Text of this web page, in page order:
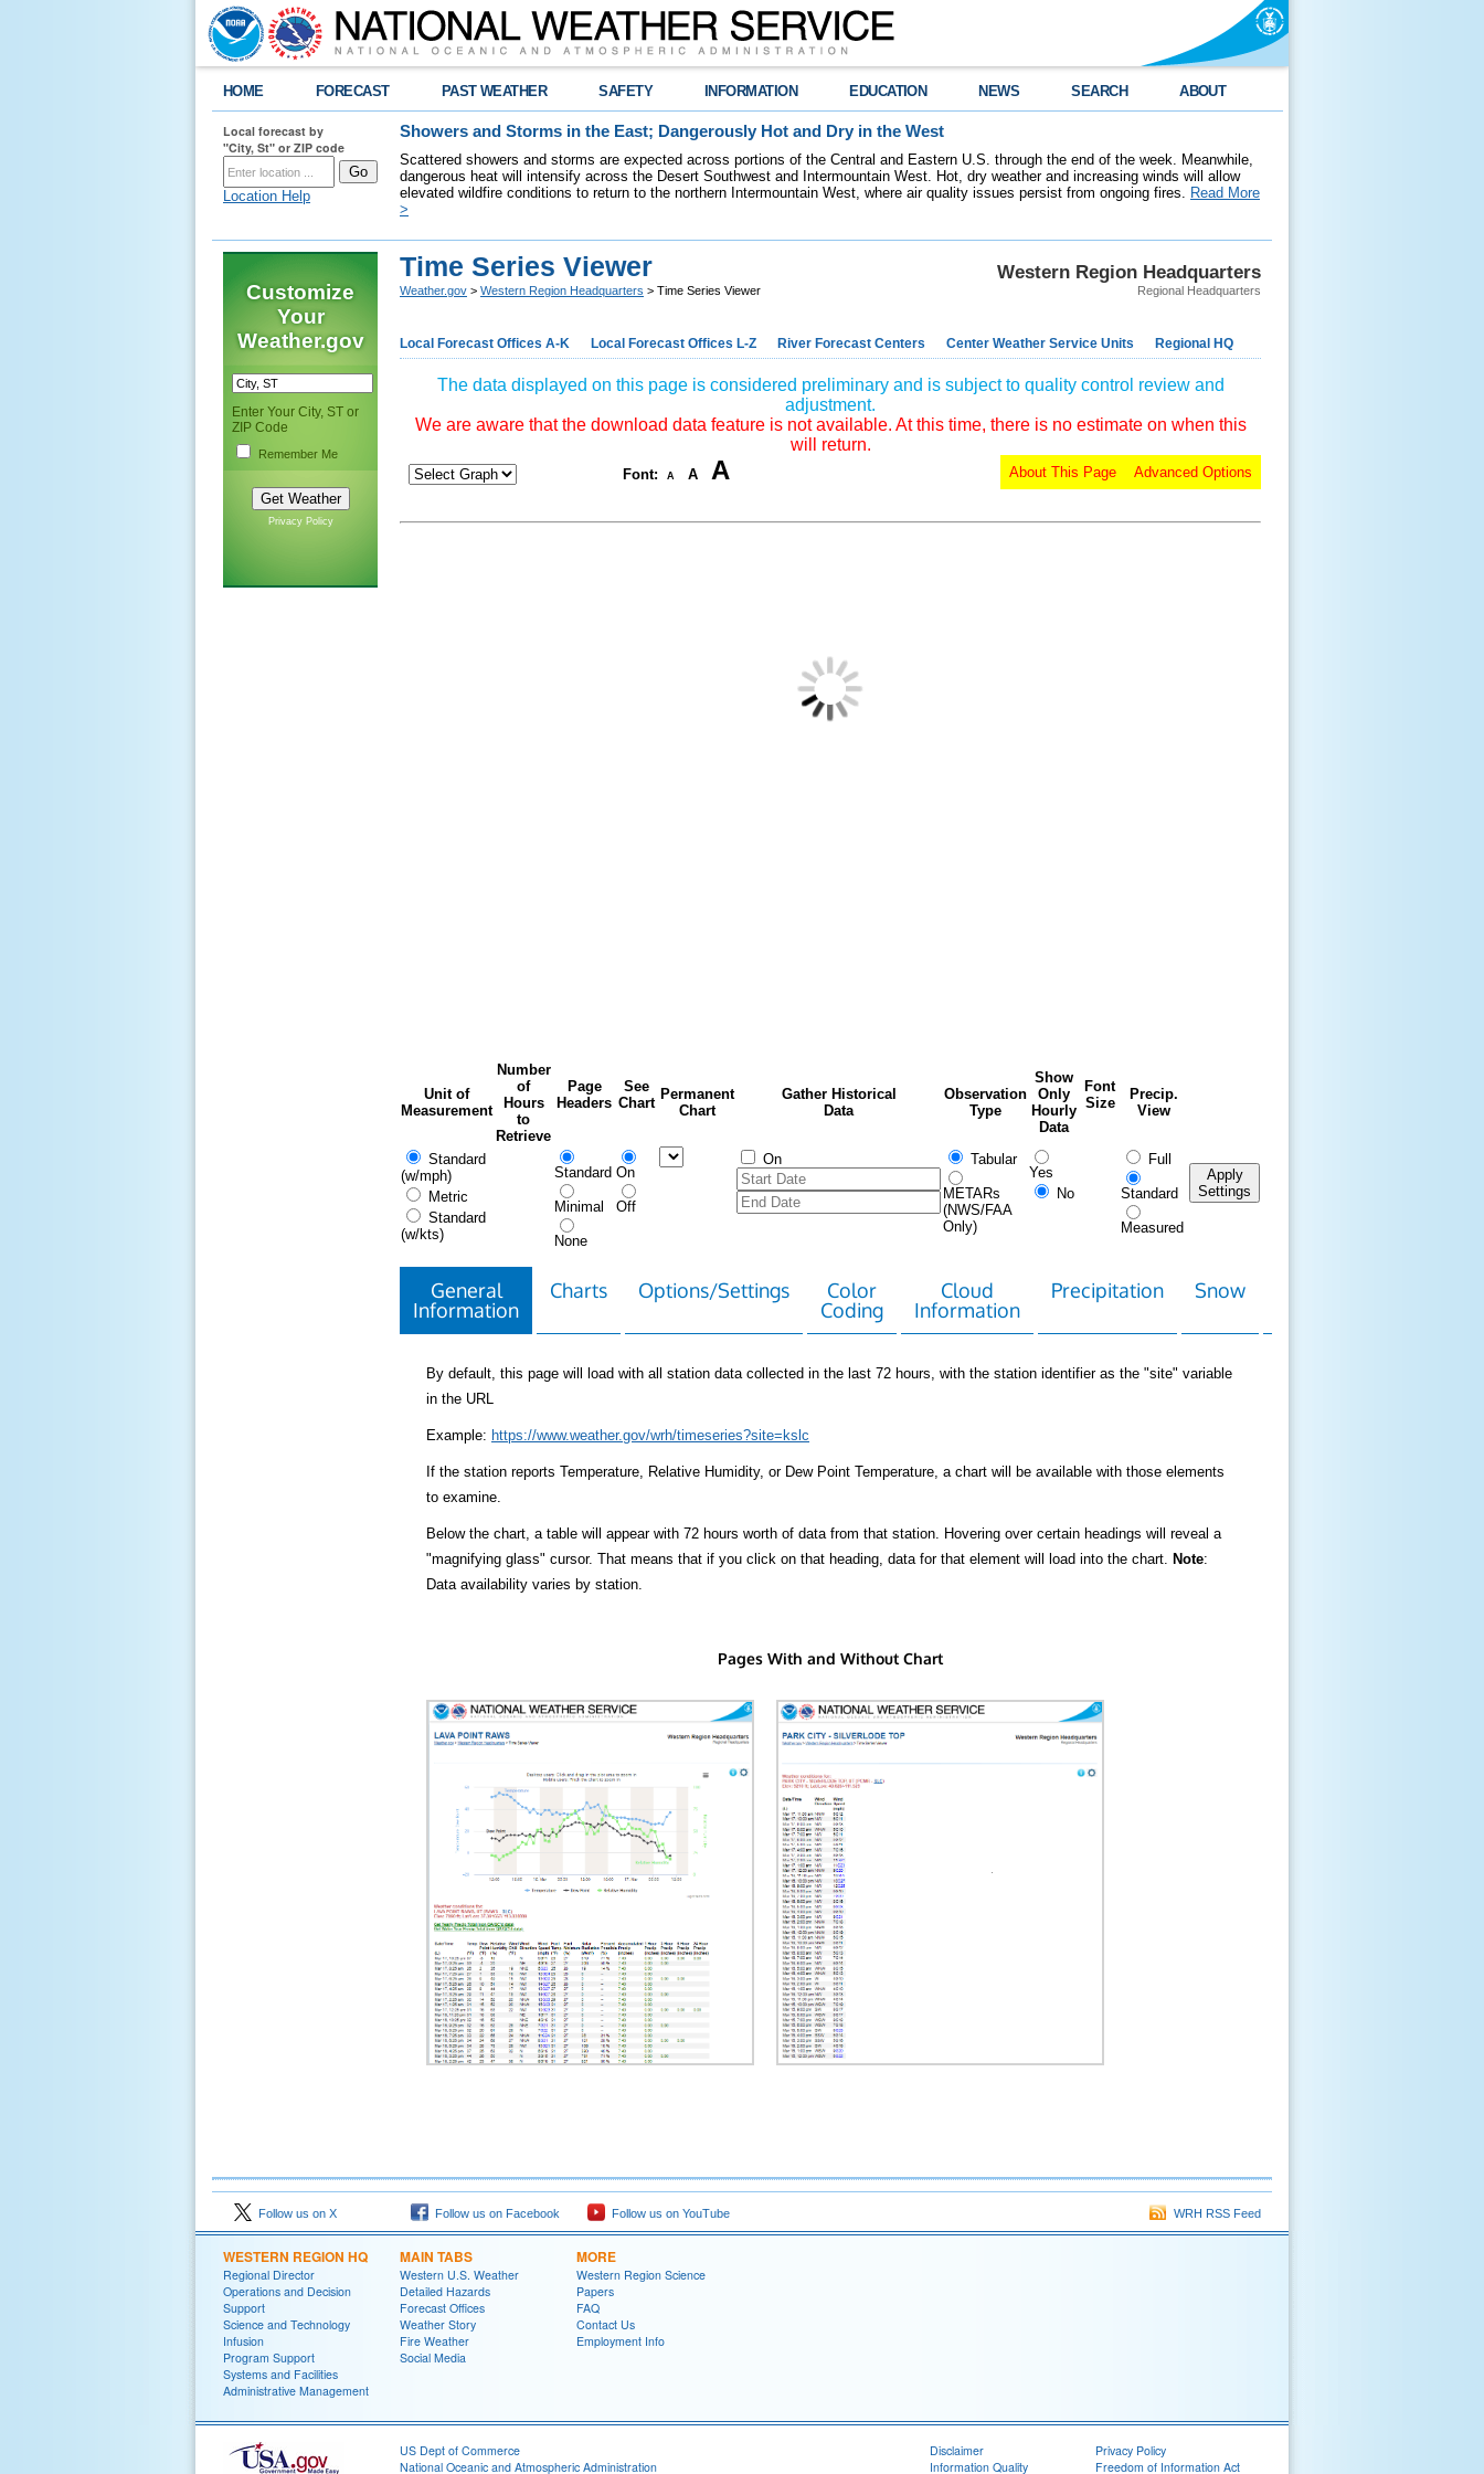
HOME FORECAST PAST WEATHER SAFETY INFORMATION EDUCATION NEWS SEARCH ABOUT
Local forecast by
"City, St" or ZIP code
Location Help
Showers and Storms in the East; Dangerously Hot and Dry in the West
Scattered showers and storms are expected across portions of the Central and Eastern U.S. through the end of the week. Meanwhile,
dangerous heat will intensify across the Desert Southwest and Intermountain West. Hot, dry weather and increasing winds will allow
elevated wildfire conditions to return to the northern Intermountain West, where air quality issues persist from ongoing fires. Read More
>
Customize
Your
Weather.gov
Enter Your City, ST or
ZIP Code
Remember Me
Privacy Policy
Western Region Headquarters
Regional Headquarters
Time Series Viewer
Weather.gov > Western Region Headquarters > Time Series Viewer
Local Forecast Offices A-K Local Forecast Offices L-Z River Forecast Centers Center Weather Service Units Regional HQ
The data displayed on this page is considered preliminary and is subject to quality control review and
adjustment.
We are aware that the download data feature is not available. At this time, there is no estimate on when this
will return.
Font: A A A Advanced Options
About This Page
Unit of
Measurement
Number
of
Hours
to
Retrieve
Page
Headers
See
Chart
Permanent
Chart
Gather Historical
Data
Observation
Type
Show
Only
Hourly
Data
Font
Size
Precip.
View
Standard
(w/mph)
Metric
Standard
(w/kts)
Standard
Minimal
None
On
Off
On Tabular
METARs
(NWS/FAA
Only)
Yes
No
Full
Standard
Measured
Apply
Settings
General
Information
Charts Options/Settings
Color
Coding
Cloud
Information
Precipitation Snow
By default, this page will load with all station data collected in the last 72 hours, with the station identifier as the "site" variable
in the URL
Example: https://www.weather.gov/wrh/timeseries?site=kslc
If the station reports Temperature, Relative Humidity, or Dew Point Temperature, a chart will be available with those elements
to examine.
Below the chart, a table will appear with 72 hours worth of data from that station. Hovering over certain headings will reveal a
"magnifying glass" cursor. That means that if you click on that heading, data for that element will load into the chart. Note:
Data availability varies by station.
Pages With and Without Chart
Follow us on X Follow us on Facebook Follow us on YouTube WRH RSS Feed
WESTERN REGION HQ
Regional Director
Operations and Decision
Support
Science and Technology
Infusion
Program Support
Systems and Facilities
Administrative Management
MAIN TABS
Western U.S. Weather
Detailed Hazards
Forecast Offices
Weather Story
Fire Weather
Social Media
MORE
Western Region Science
Papers
FAQ
Contact Us
Employment Info
US Dept of Commerce
National Oceanic and Atmospheric Administration
Disclaimer
Information Quality
Privacy Policy
Freedom of Information Act